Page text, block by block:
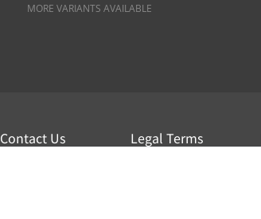
MORE VARIANTS AVAILABLE
Contact Us Legal Terms